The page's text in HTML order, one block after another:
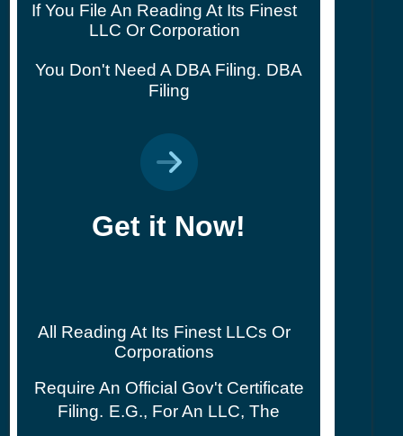
If You File An Reading At Its Finest
LLC Or Corporation
You Don't Need A DBA Filing. DBA
Filing
Get it Now!
All Reading At Its Finest LLCs Or
Corporations
Require An Official Gov't Certificate
Filing. E.g., For An LLC, The